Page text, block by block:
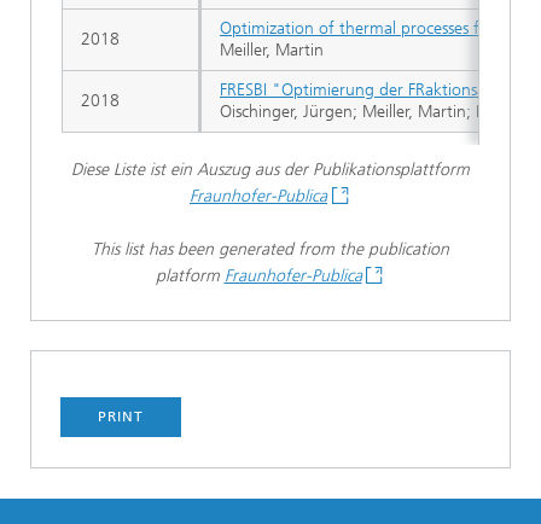
Optimization of thermal processes for the
Meiller, Martin
FRESBI "Optimierung der
Oischinger, Jürgen; Meiller, Martin; Beer,
2018
2018
Diese Liste ist ein Auszug aus der Publikationsplattform
Fraunhofer-Publica
This list has been generated from the publication
platform Fraunhofer-Publica
PRINT